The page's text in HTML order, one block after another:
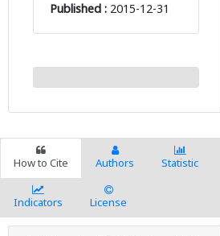
Published : 2015-12-31
How to Cite Authors Statistic
Indicators License